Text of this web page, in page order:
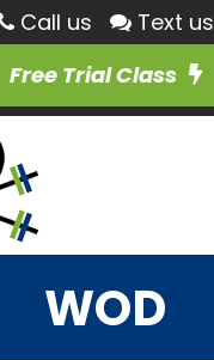
Call us
Text us
Free Trial Class
WOD